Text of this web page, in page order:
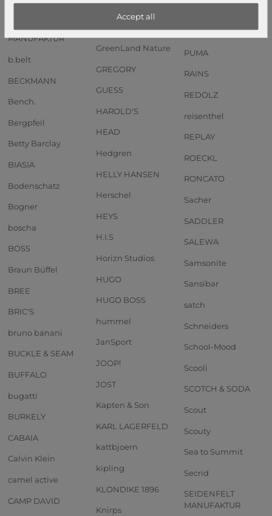
Anekke
Andersen SHOPPER
MANUFAKTUR
b.belt
BECKMANN
Bench.
Bergpfeil
Betty Barclay
BIASIA
Bodenschatz
Bogner
boscha
BOSS
Braun Büffel
BREE
BRIC'S
bruno banani
BUCKLE & SEAM
BUFFALO
bugatti
BURKELY
CABAIA
Calvin Klein
camel active
CAMP DAVID
GOT BAG
GreenLand Nature
GREGORY
GUESS
HAROLD'S
HEAD
Hedgren
HELLY HANSEN
Herschel
HEYS
H.I.S
Horizn Studios
HUGO
HUGO BOSS
hummel
JanSport
JOOP!
JOST
Kapten & Son
KARL LAGERFELD
kattbjoern
kipling
KLONDIKE 1896
Knirps
PORSCHE DESIGN
PUMA
RAINS
REDOLZ
reisenthel
REPLAY
ROECKL
RONCATO
Sacher
SADDLER
SALEWA
Samsonite
Sansibar
satch
Schneiders
School-Mood
Scooli
SCOTCH & SODA
Scout
Scouty
Sea to Summit
Secrid
SEIDENFELT
MANUFAKTUR
Accept all